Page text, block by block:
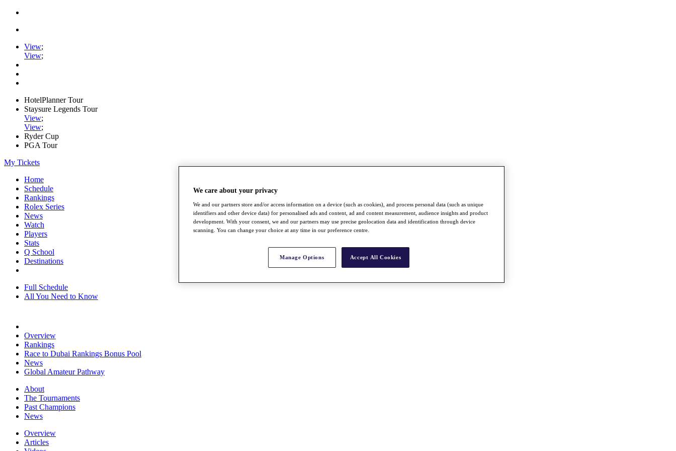
View;
View;
HotelPlanner Tour
Staysure Legends Tour
View;
View;
Ryder Cup
PGA Tour
My Tickets
Home
Schedule
Rankings
Rolex Series
News
Watch
Players
Stats
Q School
Destinations
Full Schedule
All You Need to Know
Overview
Rankings
Race to Dubai Rankings Bonus Pool
News
Global Amateur Pathway
About
The Tournaments
Past Champions
News
Overview
Articles
We care about your privacy
We and our partners store and/or access information on a device (such as cookies), and process personal data (such as unique
identifiers and other device data) for personalised ads and content, ad and content measurement, audience insights and product
development. With your consent, we and our partners may use precise geolocation data and identification through device
scanning. You can change your choice at any time in our preference centre.
Manage Options Accept All Cookies